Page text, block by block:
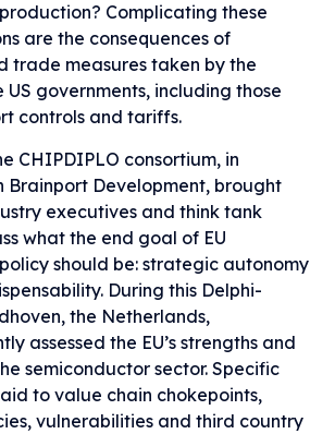
Complicating these
are the consequences of
trade measures taken by the
US governments, including those
controls and tariffs.
CHIPDIPLO consortium, in
Brainport Development, brought
executives and think tank
what the end goal of EU
should be: strategic autonomy
During this Delphi-
the Netherlands,
assessed the EU’s strengths and
semiconductor sector. Specific
to value chain chokepoints,
vulnerabilities and third country